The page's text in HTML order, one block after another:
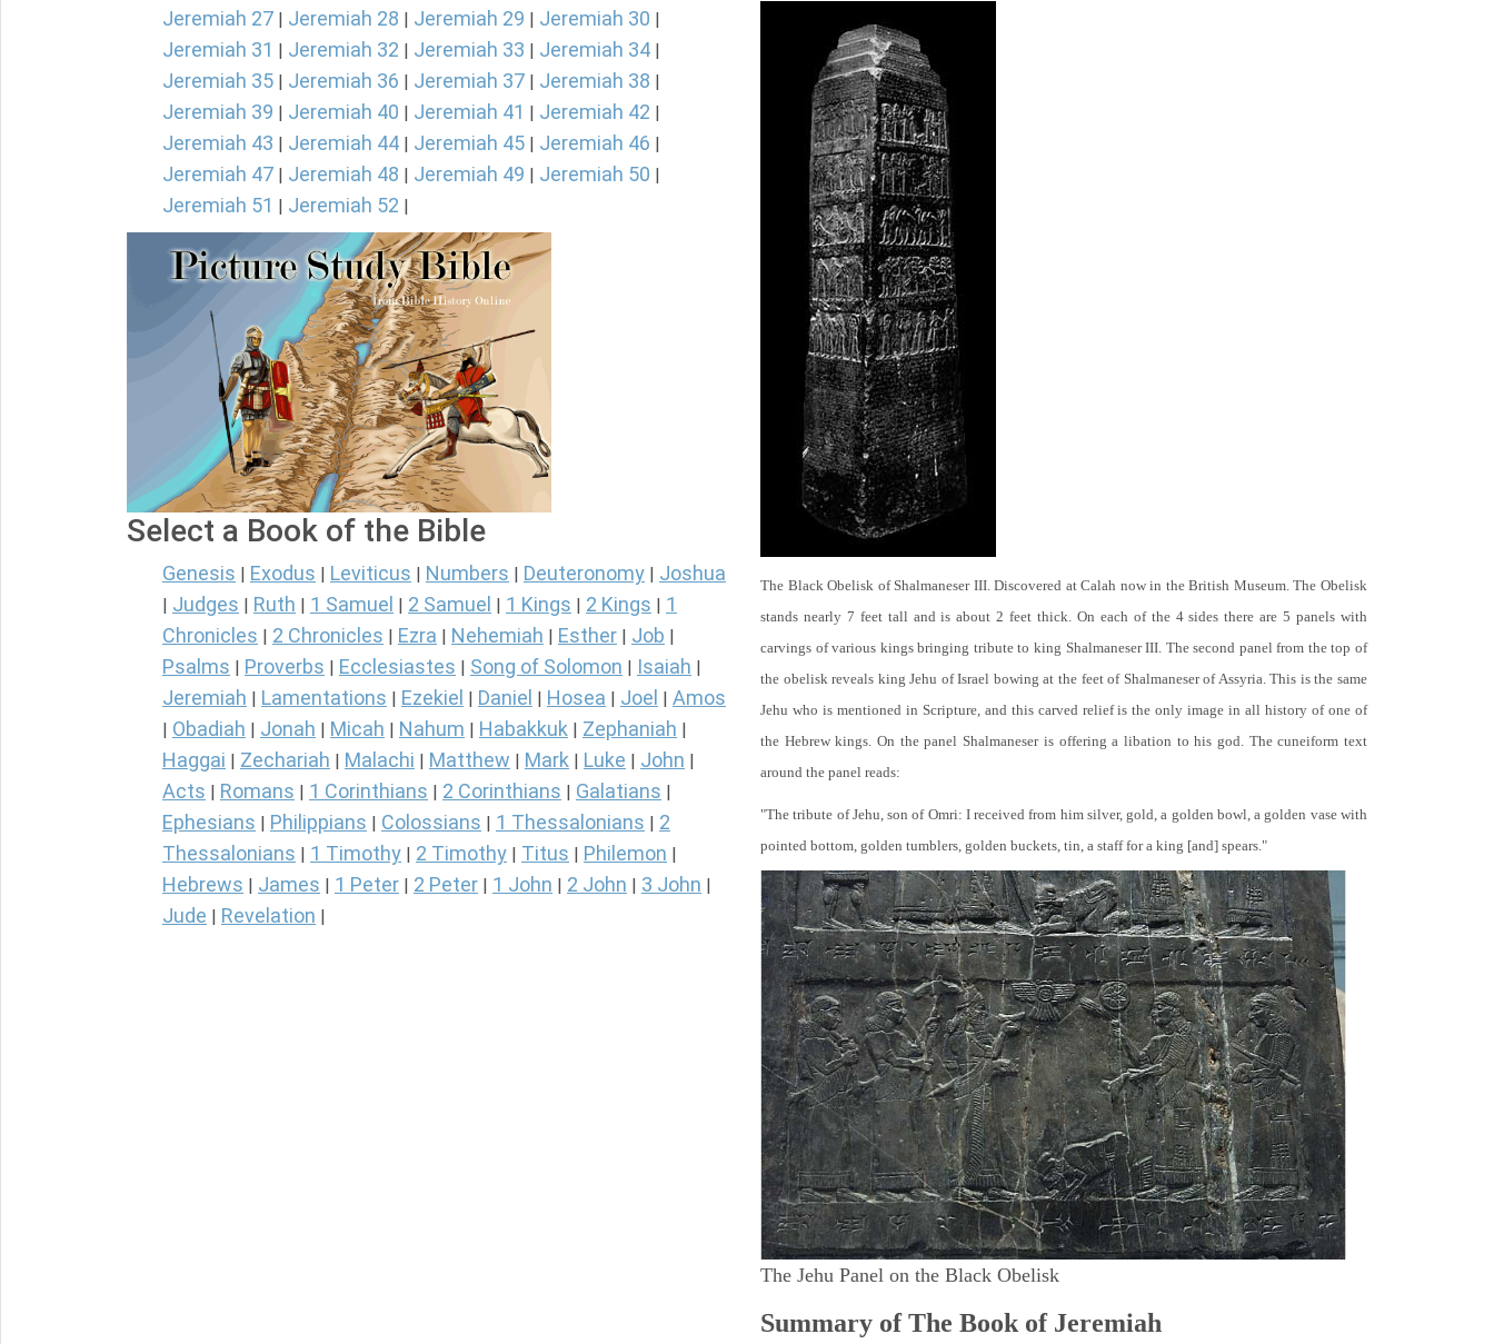
Jeremiah 27 | Jeremiah 28 | Jeremiah 29 | Jeremiah 30 |
Jeremiah 31 | Jeremiah 32 | Jeremiah 33 | Jeremiah 34 |
Jeremiah 35 | Jeremiah 36 | Jeremiah 37 | Jeremiah 38 |
Jeremiah 39 | Jeremiah 40 | Jeremiah 41 | Jeremiah 42 |
Jeremiah 43 | Jeremiah 44 | Jeremiah 45 | Jeremiah 46 |
Jeremiah 47 | Jeremiah 48 | Jeremiah 49 | Jeremiah 50 |
Jeremiah 51 | Jeremiah 52 |
Select a Book of the Bible
Genesis Exodus Leviticus Numbers Deuteronomy Joshua
Judges Ruth 1 Samuel 2 Samuel 1 Kings 2 Kings
1
Chronicles
2 Chronicles Ezra Nehemiah Esther Job
Psalms Proverbs Ecclesiastes Song of Solomon Isaiah
Jeremiah Lamentations Ezekiel Daniel Hosea Joel Amos
Obadiah Jonah Micah Nahum Habakkuk Zephaniah
Haggai Zechariah Malachi Matthew Mark Luke John
Acts Romans 1 Corinthians 2 Corinthians Galatians
Ephesians Philippians Colossians 1 Thessalonians
2
Thessalonians
1 Timothy 2 Timothy Titus Philemon
Hebrews James 1 Peter 2 Peter 1 John 2 John 3 John
Jude Revelation
The Black Obelisk of Shalmaneser III. Discovered at Calah now in the British Museum. The Obelisk
stands nearly 7 feet tall and is about 2 feet thick. On each of the 4 sides there are 5 panels with
carvings of various kings bringing tribute to king Shalmaneser III. The second panel from the top of
the obelisk reveals king Jehu of Israel bowing at the feet of Shalmaneser of Assyria. This is the same
Jehu who is mentioned in Scripture, and this carved relief is the only image in all history of one of
the Hebrew kings. On the panel Shalmaneser is offering a libation to his god. The cuneiform text
around the panel reads:
"The tribute of Jehu, son of Omri: I received from him silver, gold, a golden bowl, a golden vase with
pointed bottom, golden tumblers, golden buckets, tin, a staff for a king [and] spears."
The Jehu Panel on the Black Obelisk
Summary of The Book of Jeremiah